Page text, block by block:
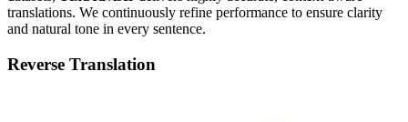
translations. We continuously refine performance to ensure clarity
and natural tone in every sentence.
Reverse Translation